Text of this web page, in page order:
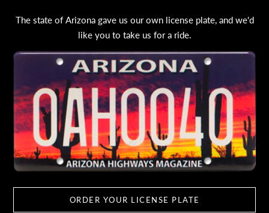
The state of Arizona gave us our own license plate, and we'd
like you to take us for a ride.
ORDER YOUR LICENSE PLATE